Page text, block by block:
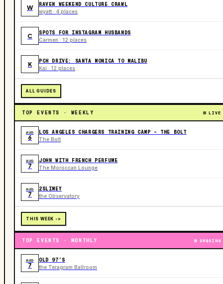
W RAVEN WEEKEND CULTURE CRAWL
wyatt · 4 places
C SPOTS FOR INSTAGRAM HUSBANDS
Carmen · 12 places
K PCH DRIVE: SANTA MONICA TO MALIBU
Kai · 12 places
ALL GUIDES
TOP EVENTS · WEEKLY LIVE
AUG
6
LOS ANGELES CHARGERS TRAINING CAMP - THE BOLT
The Bolt
AUG
7
JOHN WITH FRENCH PERFUME
The Moroccan Lounge
AUG
7
2SLIMEY
the Observatory
THIS WEEK ->
TOP EVENTS · MONTHLY ONGOING
AUG
7
OLD 97’S
the Teragram Ballroom